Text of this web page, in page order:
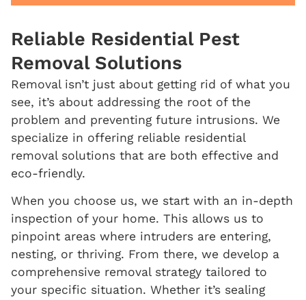
Reliable Residential Pest
RemovalSolutions
Removal isn’t just about getting rid of what you
see, it’s about addressing the root of the
problem and preventing future intrusions. We
specialize in offering reliable residential
removal solutions that are both effective and
eco-friendly.
When you choose us, we start with an in-depth
inspection of your home. This allows us to
pinpoint areas where intruders are entering,
nesting, or thriving. From there, we develop a
comprehensive removal strategy tailored to
your specific situation. Whether it’s sealing